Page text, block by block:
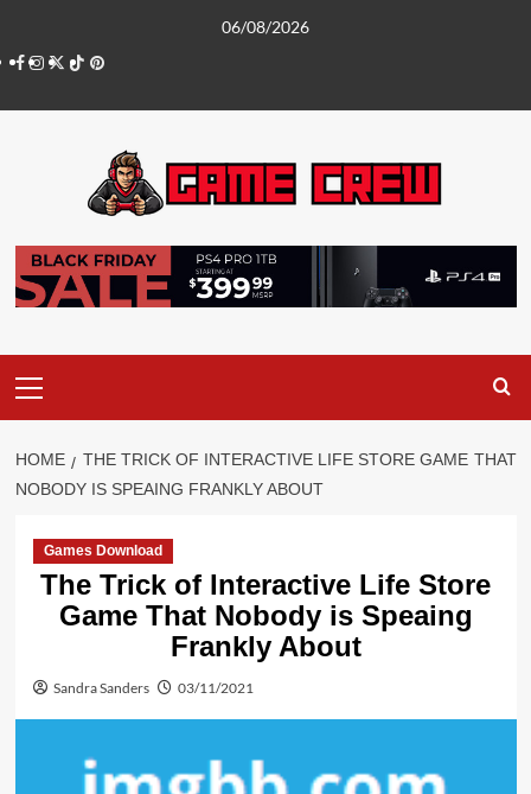
content
06/08/2026
Facebook
Instagram
Twitter
TikTokPinterest
Menu
HOME
THE TRICK OF INTERACTIVE LIFE STORE GAME THAT
NOBODY IS SPEAING FRANKLY ABOUT
Games Download
The Trick of Interactive Life Store
Game That Nobody is Speaing
Frankly About
Sandra Sanders 03/11/2021